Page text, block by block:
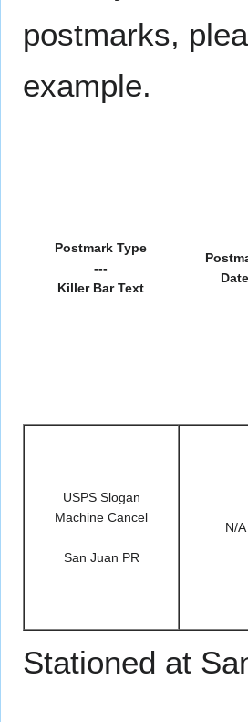
postmarks,
example.
Postmark Type
---
Killer Bar Text
Date
USPS Slogan
Machine Cancel
San Juan PR
N/A
Stationed at